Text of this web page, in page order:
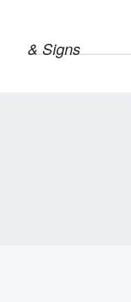
& Signs